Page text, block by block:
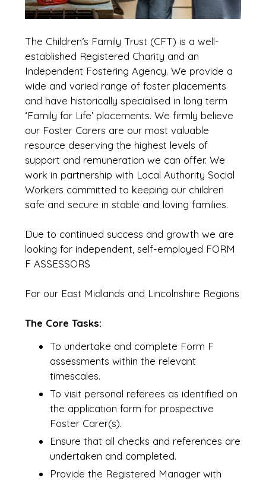
The Children’s Family Trust (CFT) is a well-
established Registered Charity and an
Independent Fostering Agency. We provide a
wide and varied range of foster placements
and have historically specialised in long term
‘Family for Life’ placements. We firmly believe
our Foster Carers are our most valuable
resource deserving the highest levels of
support and remuneration we can offer. We
work in partnership with Local Authority Social
Workers committed to keeping our children
safe and secure in stable and loving families.
Due to continued success and growth we are
looking for independent, self-employed FORM
F ASSESSORS
For our East Midlands and Lincolnshire Regions
The Core Tasks:
To undertake and complete Form F
assessments within the relevant
timescales.
To visit personal referees as identified on
the application form for prospective
Foster Carer(s).
Ensure that all checks and references are
undertaken and completed.
Provide the Registered Manager with